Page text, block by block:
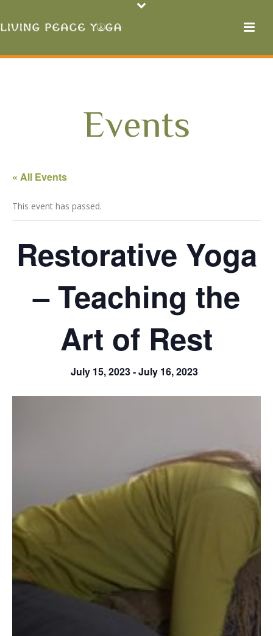
Events
« All Events
This event has passed.
Restorative Yoga
– Teaching the
Art of Rest
July 15, 2023-July 16, 2023